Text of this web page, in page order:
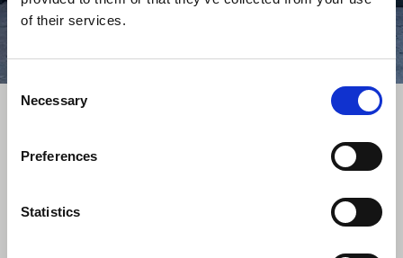
of their services.
Consent
Selection
Necessary
Preferences
Statistics